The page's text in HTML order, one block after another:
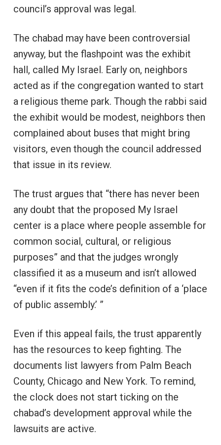
council’s approval was legal.
The chabad may have been controversial
anyway, but the flashpoint was the exhibit
hall, called My Israel. Early on, neighbors
acted as if the congregation wanted to start
a religious theme park. Though the rabbi said
the exhibit would be modest, neighbors then
complained about buses that might bring
visitors, even though the council addressed
that issue in its review.
The trust argues that “there has never been
any doubt that the proposed My Israel
center is a place where people assemble for
common social, cultural, or religious
purposes” and that the judges wrongly
classified it as a museum and isn’t allowed
“even if it fits the code’s definition of a ‘place
of public assembly.’ ”
Even if this appeal fails, the trust apparently
has the resources to keep fighting. The
documents list lawyers from Palm Beach
County, Chicago and New York. To remind,
the clock does not start ticking on the
chabad’s development approval while the
lawsuits are active.